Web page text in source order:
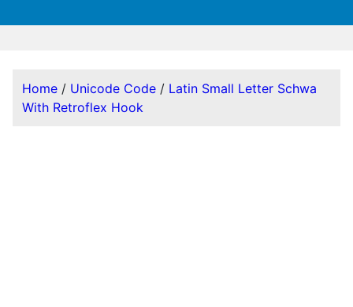
Home / Unicode Code / Latin Small Letter Schwa
With Retroflex Hook